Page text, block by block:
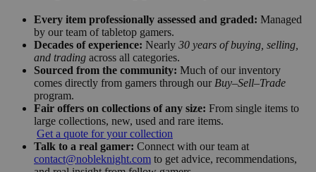
Every item professionally assessed and graded: Managed
by our team of tabletop gamers.
Decades of experience: Nearly 30 years of buying, selling,
and trading across all categories.
Sourced from the community: Much of our inventory
comes directly from gamers through our Buy–Sell–Trade
program.
Fair offers on collections of any size: From single items to
large collections, new, used and rare items.
Get a quote for your collection
Talk to a real gamer: Connect with our team at
contact@nobleknight.com to get advice, recommendations,